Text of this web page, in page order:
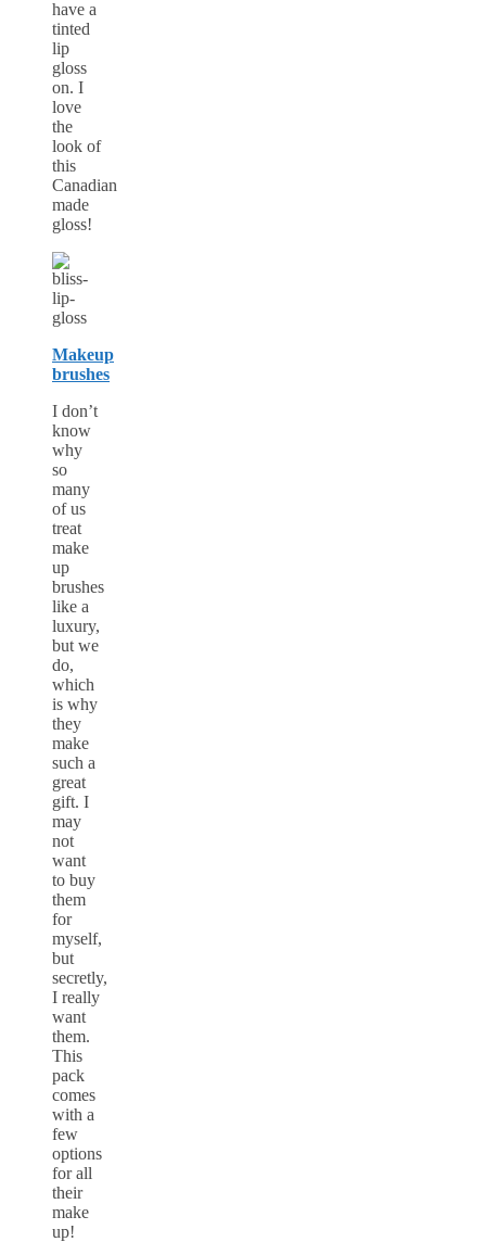
have a
tinted
lip
gloss
on. I
love
the
look of
this
Canadian
made
gloss!
Makeup
brushes
I don’t
know
why
so
many
of us
treat
make
up
brushes
like a
luxury,
but we
do,
which
is why
they
make
such a
great
gift. I
may
not
want
to buy
them
for
myself,
but
secretly,
I really
want
them.
This
pack
comes
with a
few
options
for all
their
make
up!